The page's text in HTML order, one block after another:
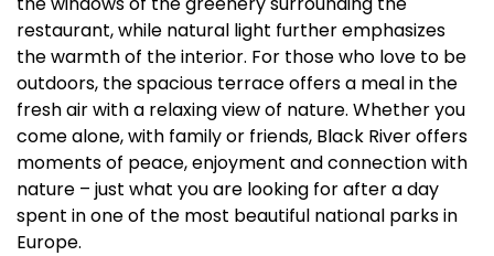
restaurant, while natural light further emphasizes
the warmth of the interior. For those who love to be
outdoors, the spacious terrace offers a meal in the
fresh air with a relaxing view of nature. Whether you
come alone, with family or friends, Black River offers
moments of peace, enjoyment and connection with
nature – just what you are looking for after a day
spent in one of the most beautiful national parks in
Europe.